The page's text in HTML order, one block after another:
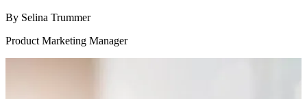
By Selina Trummer
Product Marketing Manager